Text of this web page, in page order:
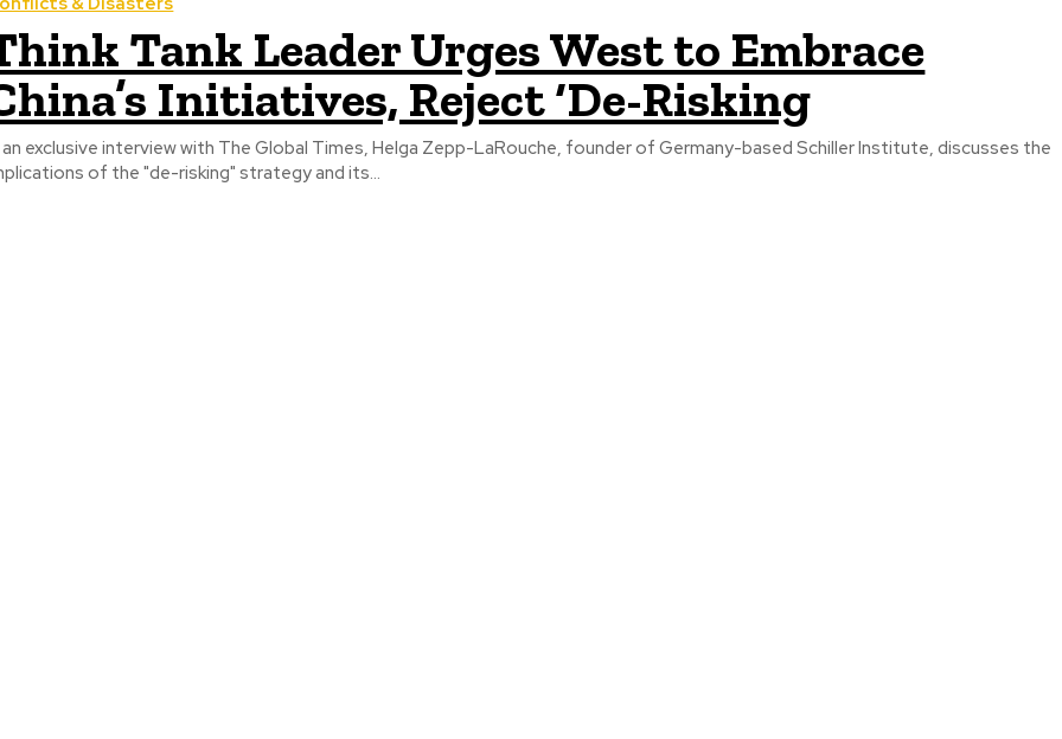
Tank Leader Urges West to Embrace
Initiatives, Reject ‘De-Risking
an exclusive interview with The Global Times, Helga Zepp-LaRouche, founder of Germany-based Schiller Institute, discusses the
of the "de-risking" strategy and its...